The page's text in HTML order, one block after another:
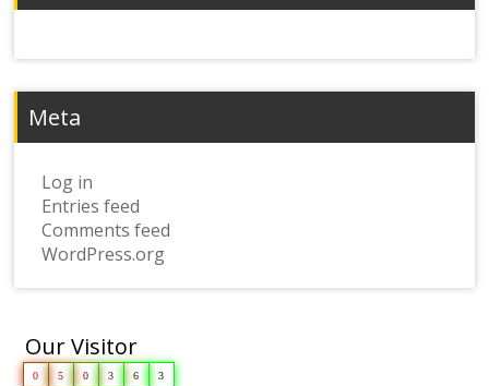
Meta
Log in
Entries feed
Comments feed
WordPress.org
Our Visitor
0 5 0 3 6 3